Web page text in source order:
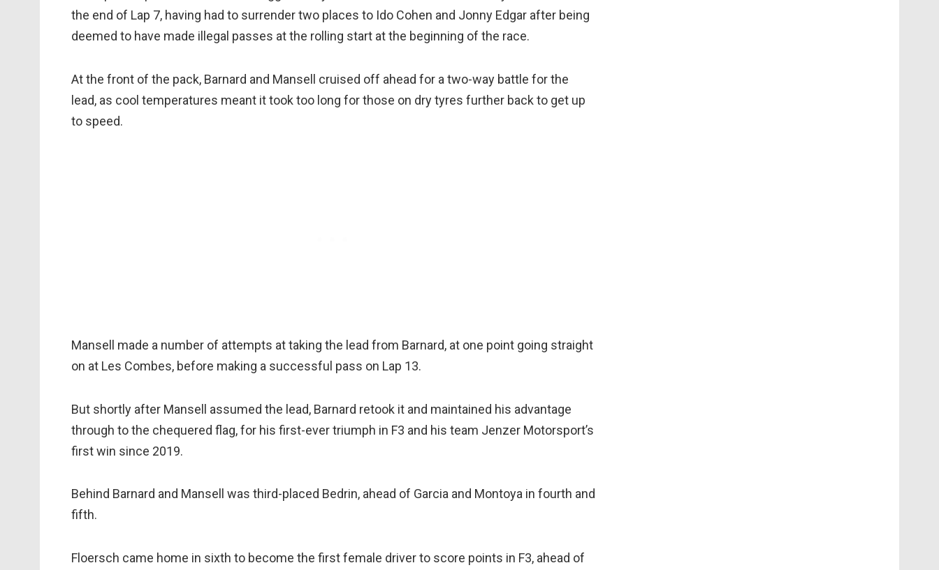
the end of Lap 7, having had to surrender two places to Ido Cohen and Jonny Edgar after being
deemed to have made illegal passes at the rolling start at the beginning of the race.
At the front of the pack, Barnard and Mansell cruised off ahead for a two-way battle for the
lead, as cool temperatures meant it took too long for those on dry tyres further back to get up
to speed.
Mansell made a number of attempts at taking the lead from Barnard, at one point going straight
on at Les Combes, before making a successful pass on Lap 13.
But shortly after Mansell assumed the lead, Barnard retook it and maintained his advantage
through to the chequered flag, for his first-ever triumph in F3 and his team Jenzer Motorsport’s
first win since 2019.
Behind Barnard and Mansell was third-placed Bedrin, ahead of Garcia and Montoya in fourth and
fifth.
Floersch came home in sixth to become the first female driver to score points in F3, ahead of